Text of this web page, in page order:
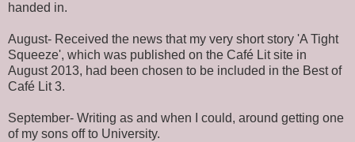
handed in.
August- Received the news that my very short story 'A Tight
Squeeze', which was published on the Café Lit site in
August 2013, had been chosen to be included in the Best of
Café Lit 3.
September- Writing as and when I could, around getting one
of my sons off to University.